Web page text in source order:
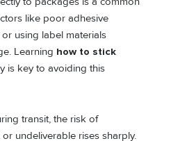
like poor adhesive
using label materials
Learning how to stick
is key to avoiding this
transit, the risk of
undeliverable rises sharply.